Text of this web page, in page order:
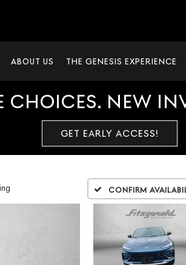
ABOUT US THE GENESIS EXPERIENCE
CHOICES. NEW
GET EARLY ACCESS!
Confirm